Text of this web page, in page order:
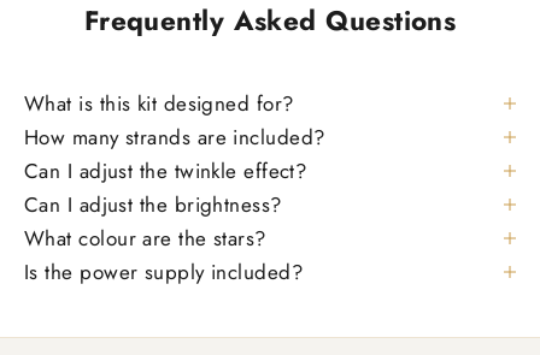
Frequently Asked Questions
What is this kit designed for?
How many strands are included?
Can I adjust the twinkle effect?
Can I adjust the brightness?
What colour are the stars?
Is the power supply included?